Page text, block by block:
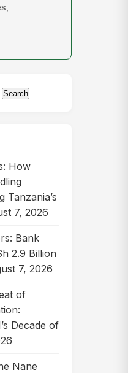
Search
How
Tanzania’s
7, 2026
Bank
2.9 Billion
7, 2026
of
Decade of
Nane